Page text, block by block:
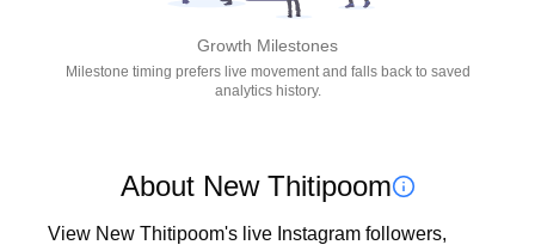
Growth Milestones
Milestone timing prefers live movement and falls back to saved
analytics history.
About New Thitipoom
View New Thitipoom's live Instagram followers,